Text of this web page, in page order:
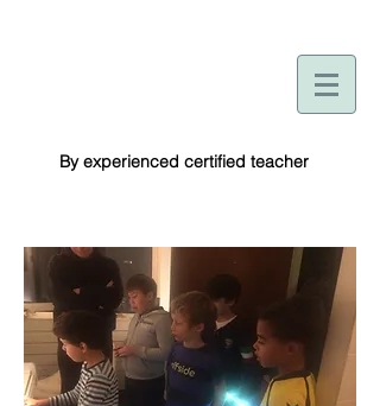
By experienced certified teacher